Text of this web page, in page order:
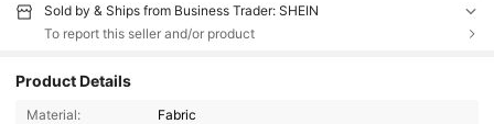
Sold by & Ships from Business Trader: SHEIN
To report this seller and/or product
Product Details
Material:
Fabric